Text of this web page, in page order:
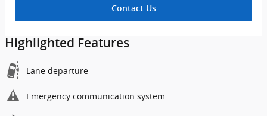
Contact Us
Highlighted Features
Lane departure
Emergency communication system